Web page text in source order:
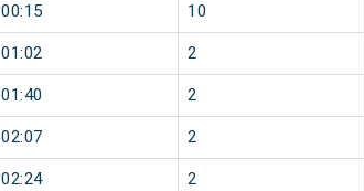
00:15 10
01:02 2
01:40 2
02:07 2
02:24 2